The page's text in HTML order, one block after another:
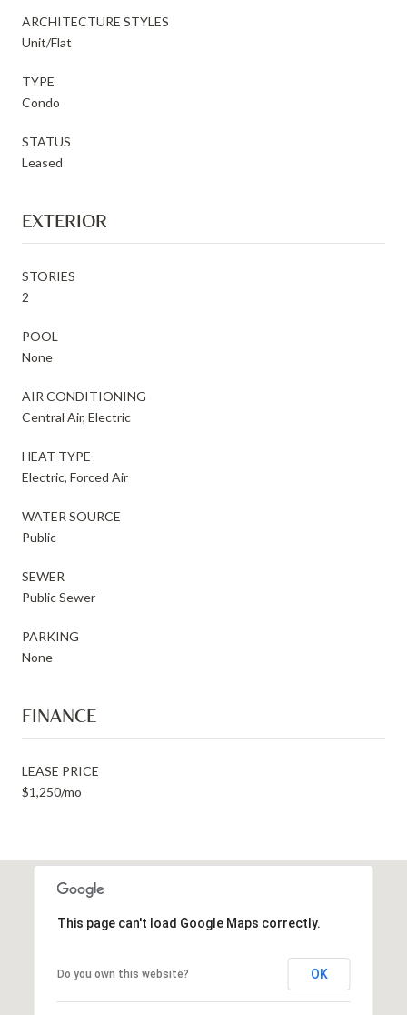
ARCHITECTURE STYLES
Unit/Flat
TYPE
Condo
STATUS
Leased
EXTERIOR
STORIES
2
POOL
None
AIR CONDITIONING
Central Air, Electric
HEAT TYPE
Electric, Forced Air
WATER SOURCE
Public
SEWER
Public Sewer
PARKING
None
FINANCE
LEASE PRICE
$1,250/mo
This page can't load Google Maps correctly.
Do you own this website? OK